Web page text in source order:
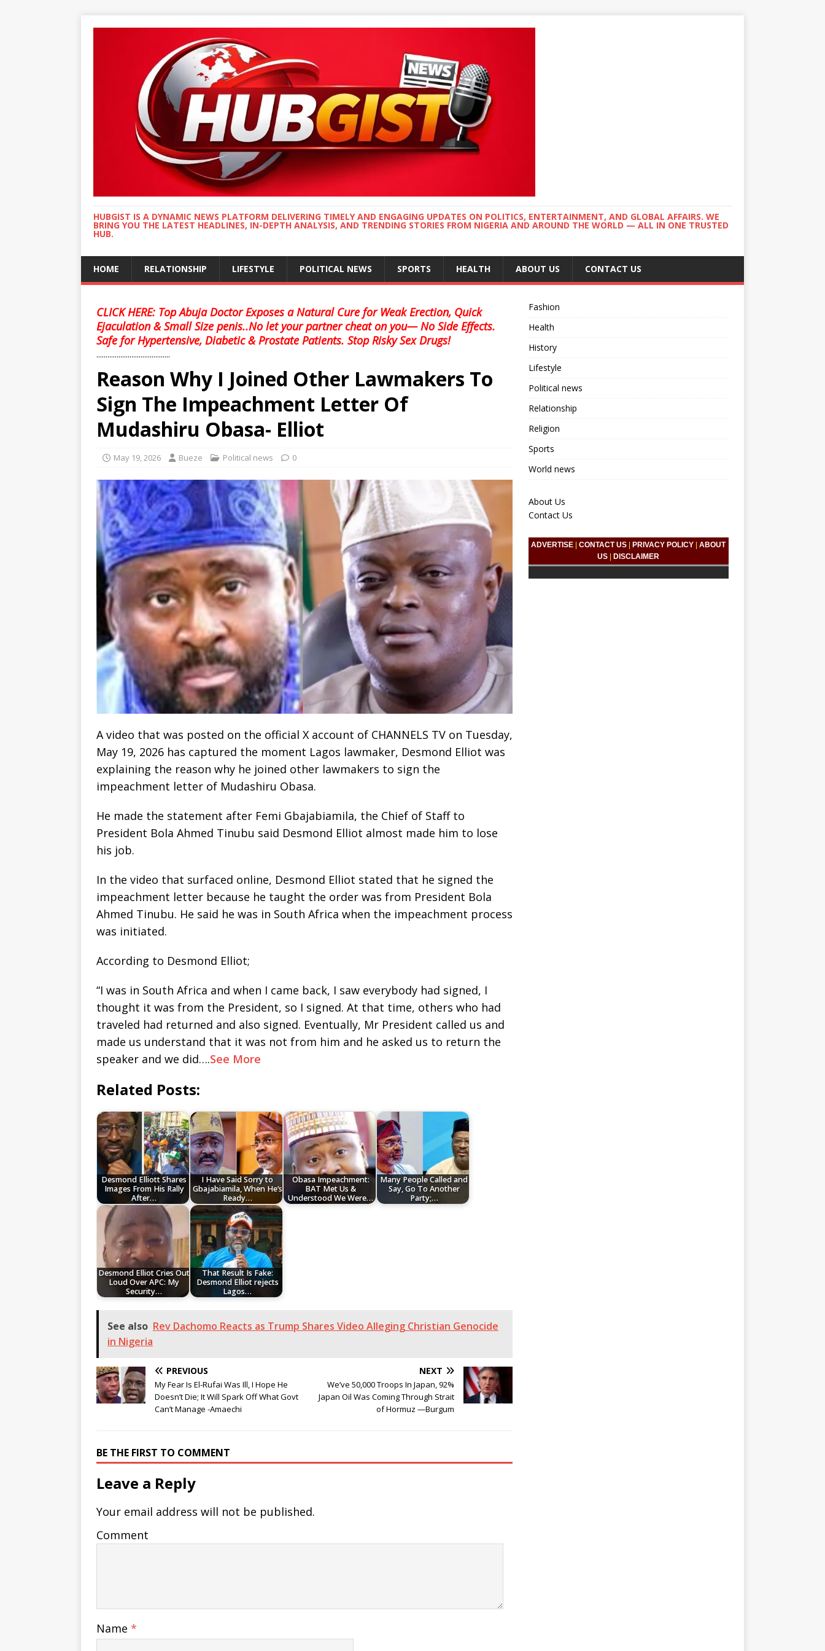
HUBGIST IS A DYNAMIC NEWS PLATFORM DELIVERING TIMELY AND ENGAGING UPDATES ON POLITICS, ENTERTAINMENT, AND GLOBAL AFFAIRS. WE
BRING YOU THE LATEST HEADLINES, IN-DEPTH ANALYSIS, AND TRENDING STORIES FROM NIGERIA AND AROUND THE WORLD — ALL IN ONE TRUSTED
HUB.
HOME RELATIONSHIP LIFESTYLE POLITICAL NEWS SPORTS HEALTH ABOUT US CONTACT US
CLICK HERE: Top Abuja Doctor Exposes a Natural Cure for Weak Erection, Quick
Ejaculation & Small Size penis..No let your partner cheat on you— No Side Effects.
Safe for Hypertensive, Diabetic & Prostate Patients. Stop Risky Sex Drugs!
........................................
Reason Why I Joined Other Lawmakers To
Sign The Impeachment Letter Of
Mudashiru Obasa- Elliot
May 19, 2026 Bueze Political news 0
A video that was posted on the official X account of CHANNELS TV on Tuesday,
May 19, 2026 has captured the moment Lagos lawmaker, Desmond Elliot was
explaining the reason why he joined other lawmakers to sign the
impeachment letter of Mudashiru Obasa.
He made the statement after Femi Gbajabiamila, the Chief of Staff to
President Bola Ahmed Tinubu said Desmond Elliot almost made him to lose
his job.
In the video that surfaced online, Desmond Elliot stated that he signed the
impeachment letter because he taught the order was from President Bola
Ahmed Tinubu. He said he was in South Africa when the impeachment process
was initiated.
According to Desmond Elliot;
“I was in South Africa and when I came back, I saw everybody had signed, I
thought it was from the President, so I signed. At that time, others who had
traveled had returned and also signed. Eventually, Mr President called us and
made us understand that it was not from him and he asked us to return the
speaker and we did….See More
Related Posts:
Desmond Elliott Shares
Images From His Rally
After…
I Have Said Sorry to
Gbajabiamila, When He’s
Ready…
Obasa Impeachment:
BAT Met Us &
Understood We Were…
Many People Called and
Say, Go To Another
Party;…
Desmond Elliot Cries Out
Loud Over APC: My
Security…
That Result Is Fake:
Desmond Elliot rejects
Lagos…
See also Rev Dachomo Reacts as Trump Shares Video Alleging Christian Genocide
in Nigeria
PREVIOUS
My Fear Is El-Rufai Was Ill, I Hope He
Doesn’t Die; It Will Spark Off What Govt
Can’t Manage -Amaechi
NEXT
We’ve 50,000 Troops In Japan, 92%
Japan Oil Was Coming Through Strait
of Hormuz —Burgum
BE THE FIRST TO COMMENT
Leave a Reply
Your email address will not be published.
Comment
Name *
Fashion
Health
History
Lifestyle
Political news
Relationship
Religion
Sports
World news
About Us
Contact Us
ADVERTISE |CONTACT US PRIVACY POLICY |ABOUT
US
DISCLAIMER